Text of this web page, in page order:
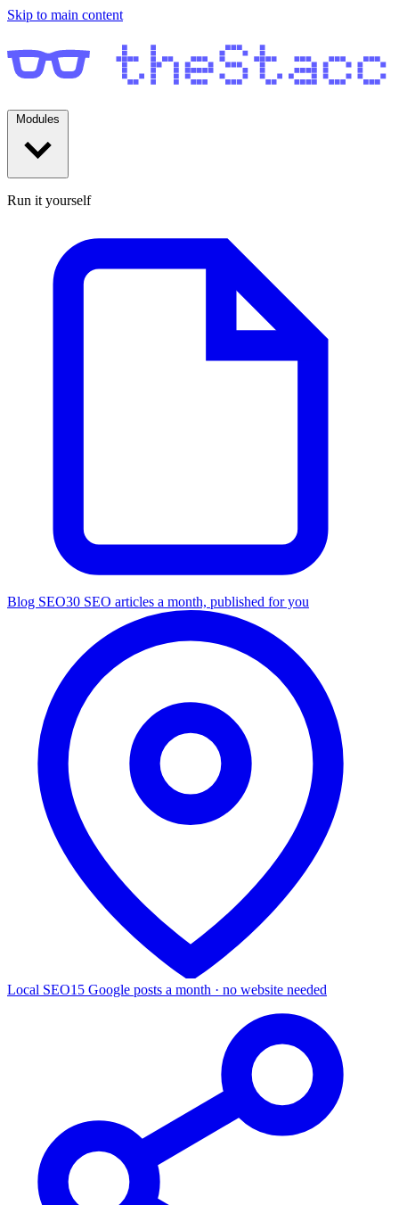
Skip to main content
Run it yourself
Blog SEO30 SEO articles a month, published for you
Local SEO15 Google posts a month · no website needed